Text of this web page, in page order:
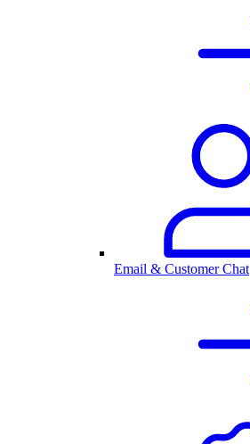
Email & Customer Chat